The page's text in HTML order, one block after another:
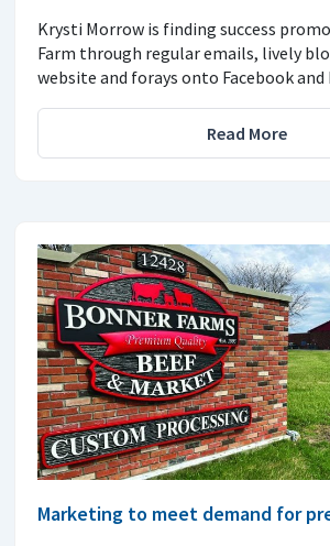
Krysti Morrow is finding success
Farm through regular emails, lively
website and forays onto Facebook
Read More
Marketing to meet demand for